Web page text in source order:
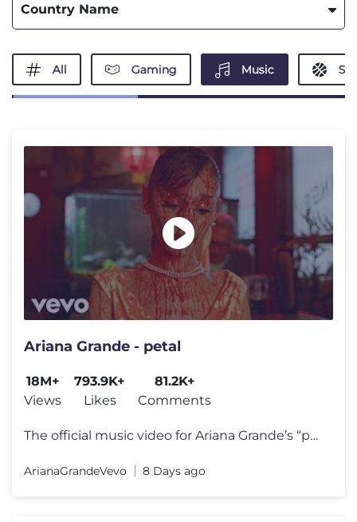
Country Name
All Gaming Music
Ariana Grande - petal
18M+
Views
793.9K+
Likes
81.2K+
Comments
The official music video for Ariana Grande’s “petal” out july 31
ArianaGrandeVevo 8 Days ago